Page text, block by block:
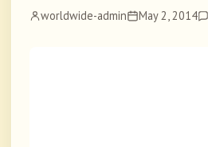
worldwide-admin May 2, 2014